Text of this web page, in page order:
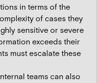
in terms of the
of cases they
sensitive or severe
exceeds their
must escalate these
teams can also